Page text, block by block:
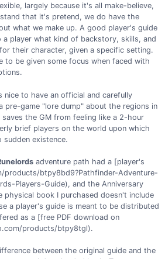
largely because it's all make-believe,
that it's pretend, we do have the
what we make up. A good player's guide
a player what kind of backstory, skills, and
their character, given a specific setting.
to be given some focus when faced with
nice to have an official and carefully
pre-game "lore dump" about the regions in
the GM from feeling like a 2-hour
brief players on the world upon which
existence.
adventure path had a [player's
btpy8bd9?Pathfinder-Adventure-
Players-Guide), and the Anniversary
physical book I purchased doesn't include
a player's guide is meant to be distributed
as a [free PDF download on
products/btpy8tgl).
between the original guide and the